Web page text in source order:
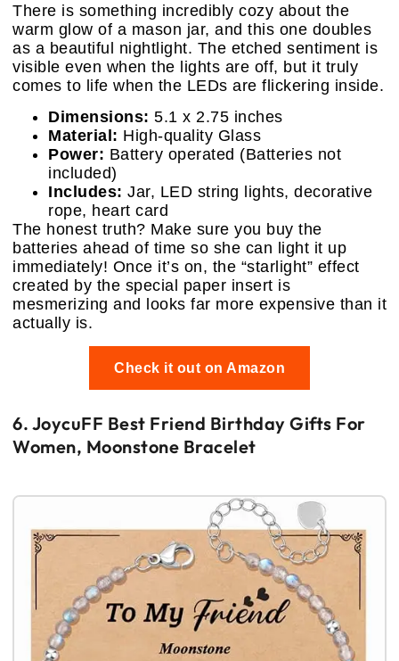
There is something incredibly cozy about the
warm glow of a mason jar, and this one doubles
as a beautiful nightlight. The etched sentiment is
visible even when the lights are off, but it truly
comes to life when the LEDs are flickering inside.
Dimensions: 5.1 x 2.75 inches
Material: High-quality Glass
Power: Battery operated (Batteries not
included)
Includes: Jar, LED string lights, decorative
rope, heart card
The honest truth? Make sure you buy the
batteries ahead of time so she can light it up
immediately! Once it’s on, the “starlight” effect
created by the special paper insert is
mesmerizing and looks far more expensive than it
actually is.
Check it out on Amazon
6. JoycuFF Best Friend Birthday Gifts For
Women, Moonstone Bracelet